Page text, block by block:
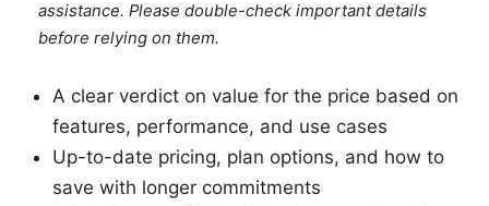
assistance. Please double-check important details
before relying on them.
A clear verdict on value for the price based on
features, performance, and use cases
Up-to-date pricing, plan options, and how to
save with longer commitments